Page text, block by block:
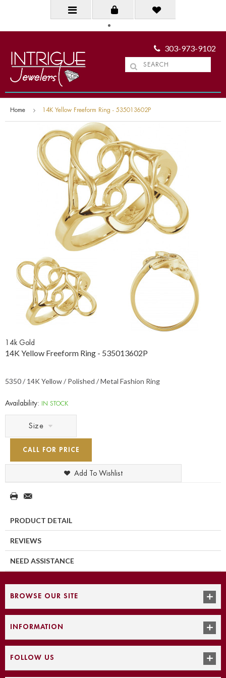
303-973-9102
Home 14K Yellow Freeform Ring - 535013602P
14k Gold
14K Yellow Freeform Ring - 535013602P
5350 / 14K Yellow / Polished / Metal Fashion Ring
Availability: IN STOCK
Size
CALL FOR PRICE
Add To Wishlist
PRODUCT DETAIL
REVIEWS
NEED ASSISTANCE
BROWSE OUR SITE
INFORMATION
FOLLOW US